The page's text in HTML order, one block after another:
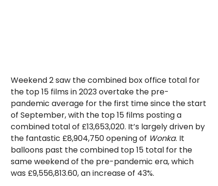
Weekend 2 saw the combined box office total for
the top 15 films in 2023 overtake the pre-
pandemic average for the first time since the start
of September, with the top 15 films posting a
combined total of £13,653,020. It’s largely driven by
the fantastic £8,904,750 opening of Wonka. It
balloons past the combined top 15 total for the
same weekend of the pre-pandemic era, which
was £9,556,813.60, an increase of 43%.